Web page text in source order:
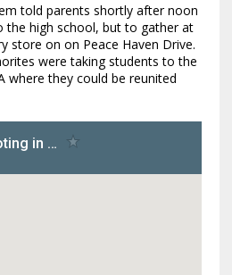
told parents shortly after noon
the high school, but to gather at
store on on Peace Haven Drive.
were taking students to the
where they could be reunited